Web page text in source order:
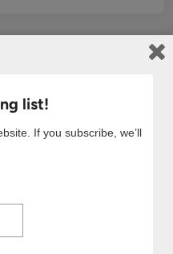
list!
If you subscribe, we’ll